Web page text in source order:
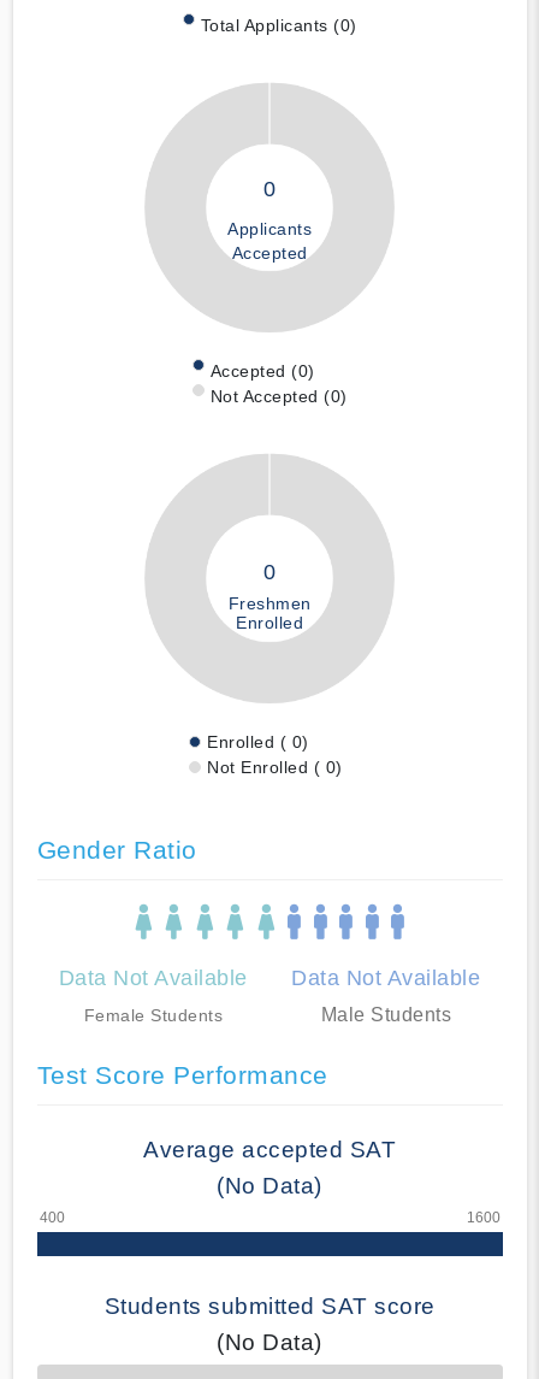
Total Applicants (0)
0
Applicants
Accepted
Accepted (0)
Not Accepted (0)
0
Freshmen
Enrolled
Enrolled ( 0)
Not Enrolled ( 0)
Gender Ratio
Data Not Available
Female Students
Data Not Available
Male Students
Test Score Performance
Average accepted SAT
(No Data)
Students submitted SAT score
(No Data)